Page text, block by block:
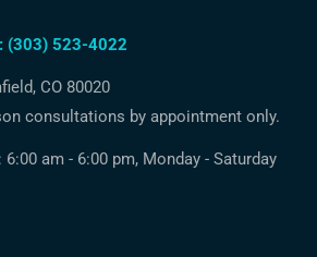
(303) 523-4022
CO 80020
consultations by appointment only.
6:00 am - 6:00 pm, Monday - Saturday